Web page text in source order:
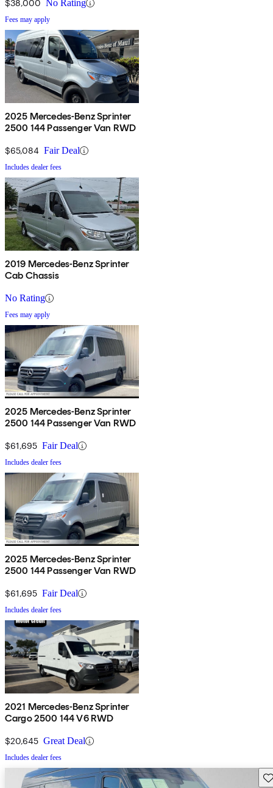
$38,000 No Rating
Fees may apply
2025 Mercedes-Benz Sprinter
2500 144 Passenger Van RWD
$65,084 Fair Deal
Includes dealer fees
2019 Mercedes-Benz Sprinter
Cab Chassis
No Rating
Fees may apply
2025 Mercedes-Benz Sprinter
2500 144 Passenger Van RWD
$61,695 Fair Deal
Includes dealer fees
2025 Mercedes-Benz Sprinter
2500 144 Passenger Van RWD
$61,695 Fair Deal
Includes dealer fees
2021 Mercedes-Benz Sprinter
Cargo 2500 144 V6 RWD
$20,645 Great Deal
Includes dealer fees